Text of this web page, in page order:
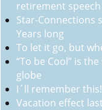
retirement speech
Star-Connections
Years long
To let it go, but
“To be Cool” is
globe
I´ll remember this!
Vacation effect